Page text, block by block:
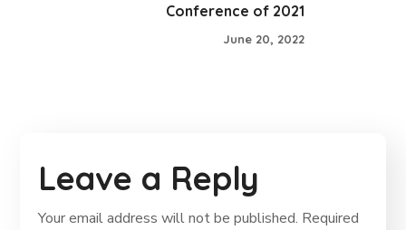
Conference of 2021
June 20, 2022
Leave a Reply
Your email address will not be published. Required